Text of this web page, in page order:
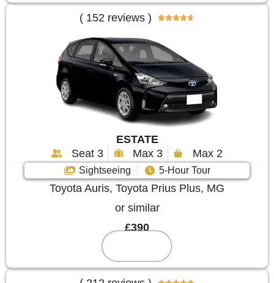
( 152 reviews ) 
ESTATE
Seat 3
Max 3 Max 2
Sightseeing 5-Hour Tour
Toyota Auris, Toyota Prius Plus, MG
or similar
£390